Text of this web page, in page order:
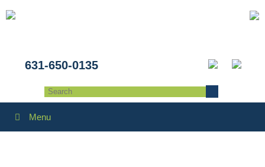
631-650-0135
Menu